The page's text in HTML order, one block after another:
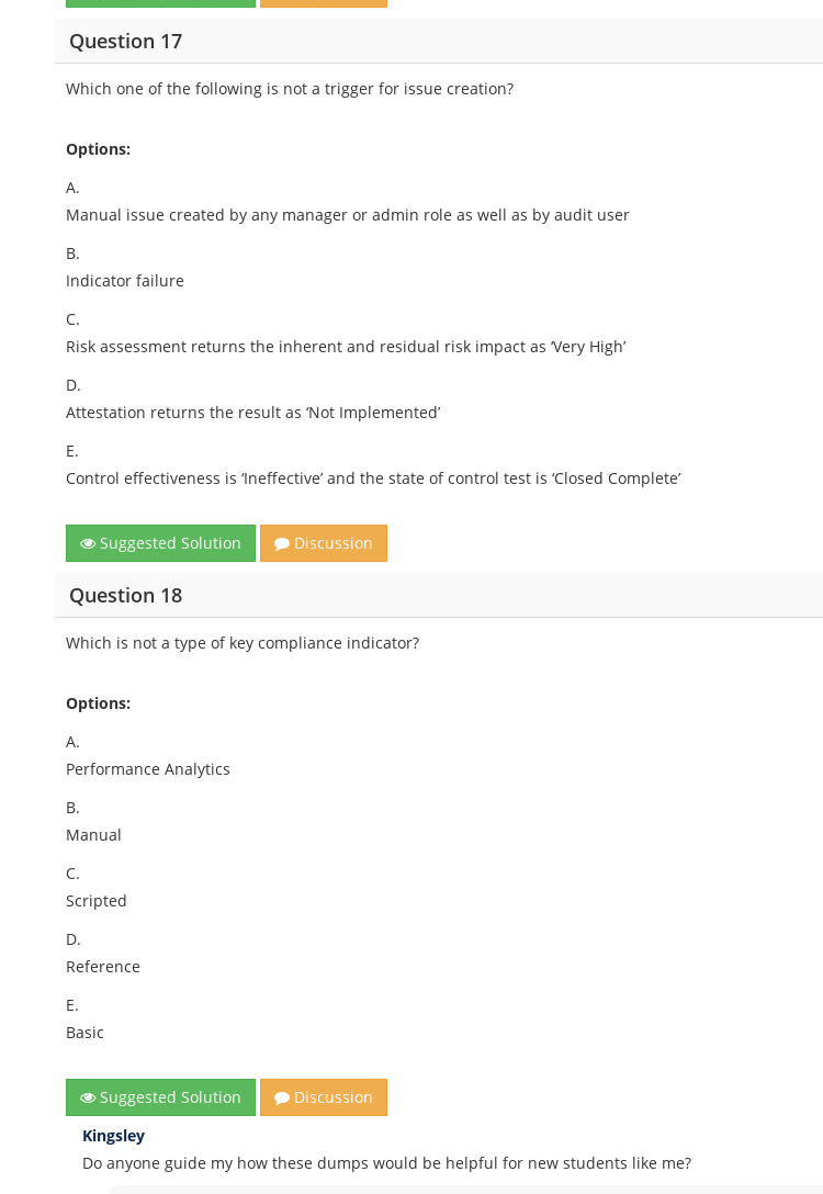
Question 17
Which one of the following is not a trigger for issue creation?
Options:
A.
Manual issue created by any manager or admin role as well as by audit user
B.
Indicator failure
C.
Risk assessment returns the inherent and residual risk impact as ‘Very High’
D.
Attestation returns the result as ‘Not Implemented’
E.
Control effectiveness is ‘Ineffective’ and the state of control test is ‘Closed Complete’
Suggested Solution Discussion
Question 18
Which is not a type of key compliance indicator?
Options:
A.
Performance Analytics
B.
Manual
C.
Scripted
D.
Reference
E.
Basic
Suggested Solution
Discussion
Kingsley
Do anyone guide my how these dumps would be helpful for new students like me?